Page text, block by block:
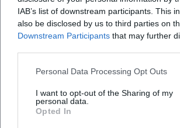
IAB’s list of downstream participants. This
also be disclosed by us to third parties on
Downstream Participants that may further
Personal Data Processing Opt Outs
I want to opt-out of the Sharing of my
personal data.
Opted In
Those specifically searching for
concert today or Herkules Hall
typically want immediate
detours. The official calendar is
lists the dates with time, organizer,
also program details. Current
Wo kann ich Tickets für den
Wie viele Plätze hat der